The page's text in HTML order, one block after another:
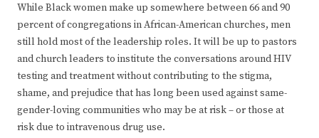
While Black women make up somewhere between 66 and 90
percent of congregations in African-American churches, men
still hold most of the leadership roles. It will be up to pastors
and church leaders to institute the conversations around HIV
testing and treatment without contributing to the stigma,
shame, and prejudice that has long been used against same-
gender-loving communities who may be at risk – or those at
risk due to intravenous drug use.